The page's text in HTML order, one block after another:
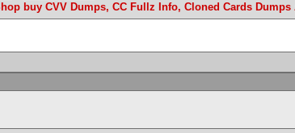
buy CVV Dumps, CC Fullz Info, Cloned Cards Dumps